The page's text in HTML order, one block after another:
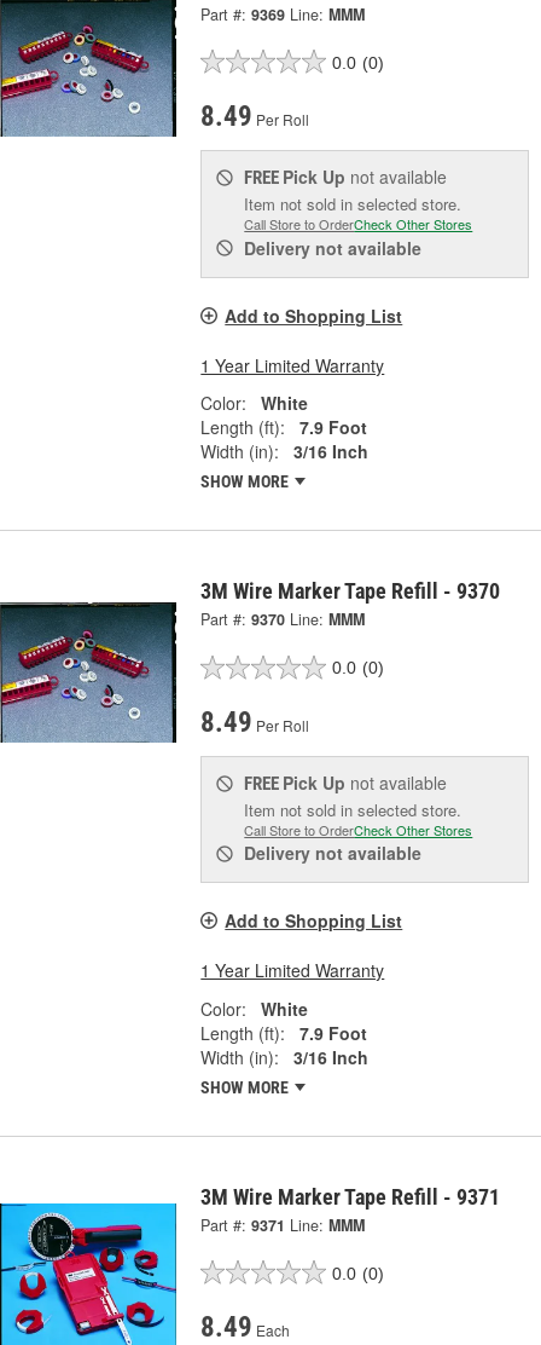
Part #: 9369 Line: MMM
0.0 (0)
8.49 Per Roll
FREE Pick Up not available
Item not sold in selected store.
Call Store to OrderCheck Other Stores
Delivery not available
Add to Shopping List
1 Year Limited Warranty
Color:
White
Length (ft):
7.9 Foot
Width (in):
3/16 Inch
SHOW MORE
3M Wire Marker Tape Refill - 9370
Part #: 9370 Line: MMM
0.0 (0)
8.49 Per Roll
FREE Pick Up not available
Item not sold in selected store.
Call Store to OrderCheck Other Stores
Delivery not available
Add to Shopping List
1 Year Limited Warranty
Color:
White
Length (ft):
7.9 Foot
Width (in):
3/16 Inch
SHOW MORE
3M Wire Marker Tape Refill - 9371
Part #: 9371 Line: MMM
0.0 (0)
8.49 Each